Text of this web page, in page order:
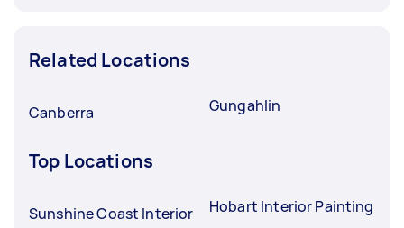
Related Locations
Canberra Gungahlin
Top Locations
Sunshine Coast Interior
Hobart Interior Painting